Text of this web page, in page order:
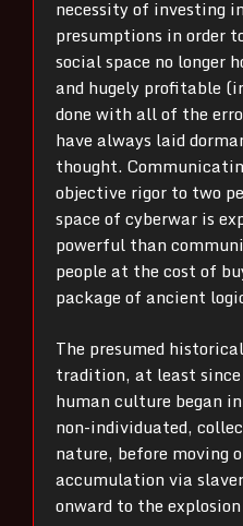
necessity of investing
presumptions in order
social space no longer
and hugely profitable
done with all of the
have always laid
thought.
objective rigor to two
space of cyberwar is
powerful than
people at the cost of
package of ancient
The presumed
tradition, at least
human culture began
non-individuated,
nature, before
accumulation via
onward to the